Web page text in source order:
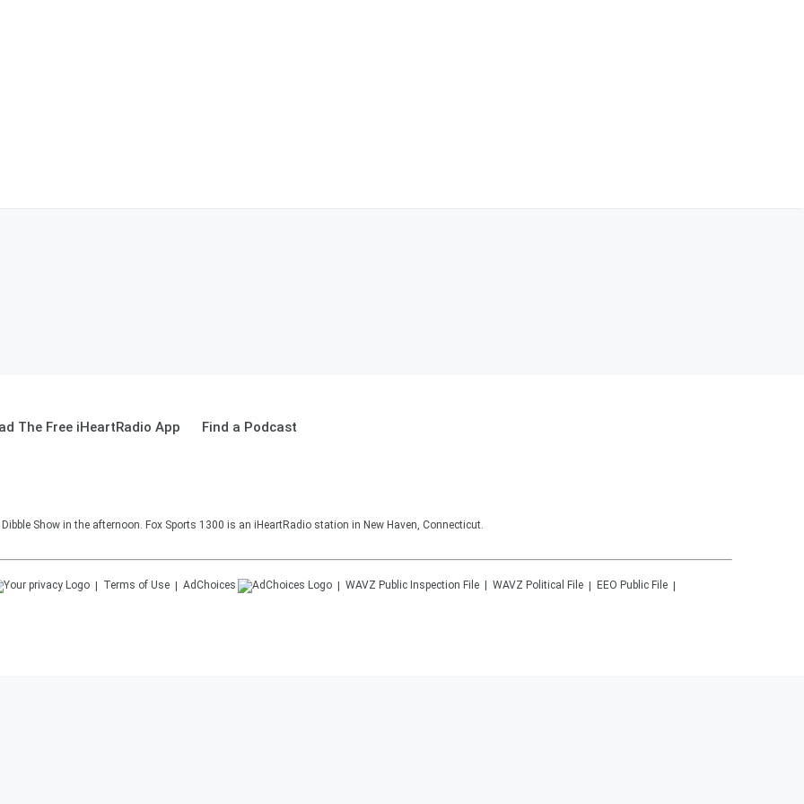
The Free iHeartRadio App Find a Podcast
Show in the afternoon. Fox Sports 1300 is an iHeartRadio station in New Haven, Connecticut.
Terms of Use AdChoices WAVZ Public Inspection File WAVZ Political File EEO Public File